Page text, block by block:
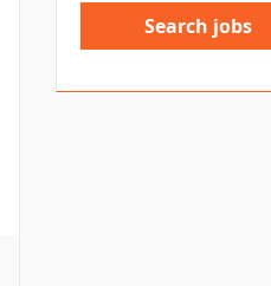
Search jobs